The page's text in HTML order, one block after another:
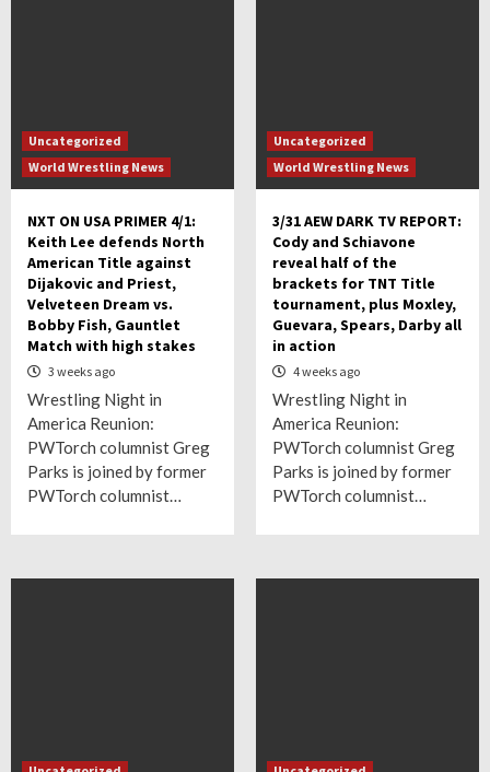
Uncategorized
World Wrestling News
NXT ON USA PRIMER 4/1:
Keith Lee defends North
American Title against
Dijakovic and Priest,
Velveteen Dream vs.
Bobby Fish, Gauntlet
Match with high stakes
3 weeks ago
Wrestling Night in
America Reunion:
PWTorch columnist Greg
Parks is joined by former
PWTorch columnist…
Uncategorized
World Wrestling News
3/31 AEW DARK TV REPORT:
Cody and Schiavone
reveal half of the
brackets for TNT Title
tournament, plus Moxley,
Guevara, Spears, Darby all
in action
4 weeks ago
Wrestling Night in
America Reunion:
PWTorch columnist Greg
Parks is joined by former
PWTorch columnist…